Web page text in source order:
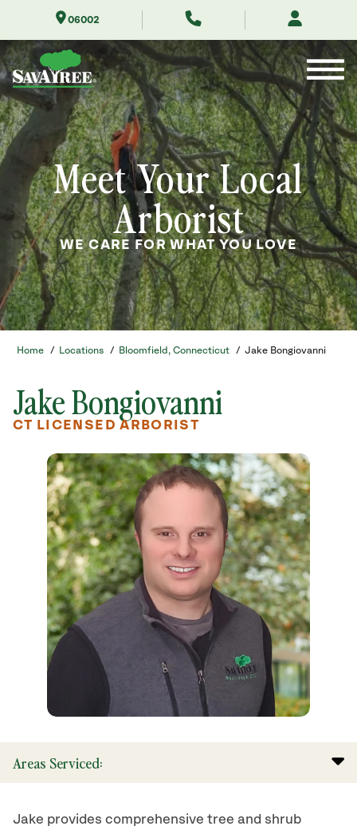
Contents
06002
Meet Your Local
Arborist
WE CARE FOR WHAT YOU LOVE
Home / Locations / Bloomfield, Connecticut / Jake Bongiovanni
Jake Bongiovanni
CT LICENSED ARBORIST
Areas Serviced:
Jake provides comprehensive tree and shrub